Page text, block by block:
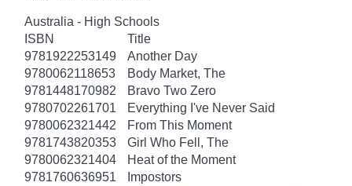
Australia - High Schools
ISBN
Title
9781922253149
Another Day
9780062118653
Body Market, The
9781448170982
Bravo Two Zero
9780702261701
Everything I've Never Said
9780062321442
From This Moment
9781743820353
Girl Who Fell, The
9780062321404
Heat of the Moment
9781760636951
Impostors